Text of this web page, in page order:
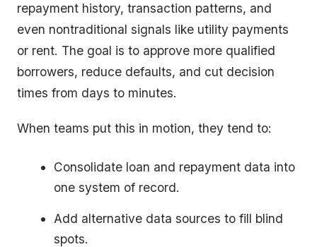
repayment history, transaction patterns, and
even nontraditional signals like utility payments
or rent. The goal is to approve more qualified
borrowers, reduce defaults, and cut decision
times from days to minutes.
When teams put this in motion, they tend to:
Consolidate loan and repayment data into
one system of record.
Add alternative data sources to fill blind
spots.